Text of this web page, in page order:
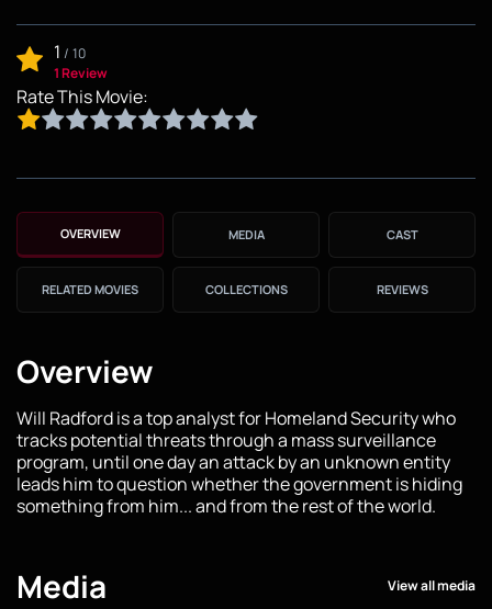
1 / 10
1 Review
Rate This Movie:
OVERVIEW MEDIA CAST
RELATED MOVIES COLLECTIONS REVIEWS
Overview
Will Radford is a top analyst for Homeland Security who
tracks potential threats through a mass surveillance
program, until one day an attack by an unknown entity
leads him to question whether the government is hiding
something from him... and from the rest of the world.
Media View all media